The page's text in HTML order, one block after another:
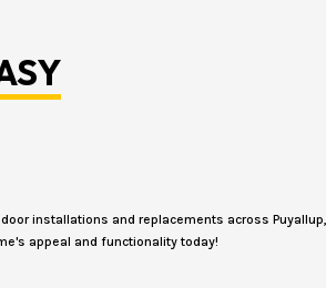
installations and replacements across Puyallup,
appeal and functionality today!